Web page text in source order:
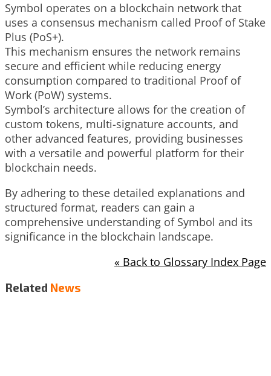
Symbol operates on a blockchain network that
uses a consensus mechanism called Proof of Stake
Plus (PoS+).
This mechanism ensures the network remains
secure and efficient while reducing energy
consumption compared to traditional Proof of
Work (PoW) systems.
Symbol’s architecture allows for the creation of
custom tokens, multi-signature accounts, and
other advanced features, providing businesses
with a versatile and powerful platform for their
blockchain needs.
By adhering to these detailed explanations and
structured format, readers can gain a
comprehensive understanding of Symbol and its
significance in the blockchain landscape.
« Back to Glossary Index Page
Related News